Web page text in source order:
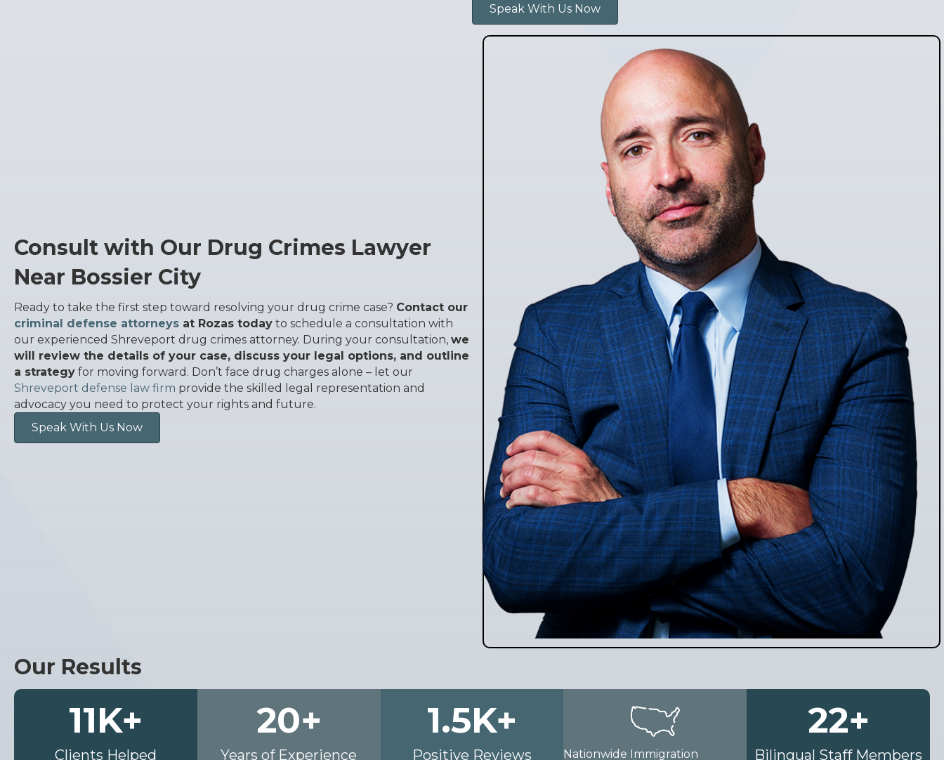
Speak With Us Now
Consult with Our Drug Crimes Lawyer
Near Bossier City
Ready to take the first step toward resolving your drug crime case? Contact our
criminal defense attorneys at Rozas today to schedule a consultation with
our experienced Shreveport drug crimes attorney. During your consultation, we
will review the details of your case, discuss your legal options, and outline
a strategy for moving forward. Don’t face drug charges alone – let our
Shreveport defense law firm provide the skilled legal representation and
advocacy you need to protect your rights and future.
Speak With Us Now
Our Results
11K+
Clients Helped
20+
Years of Experience
1.5K+
Positive Reviews Nationwide Immigration
22+
Bilingual Staff Members